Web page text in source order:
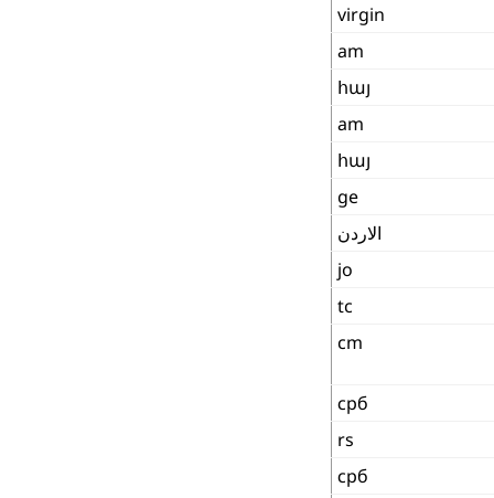
virgin
am
հայ
am
հայ
ge
الاردن
jo
tc
cm
срб
rs
срб